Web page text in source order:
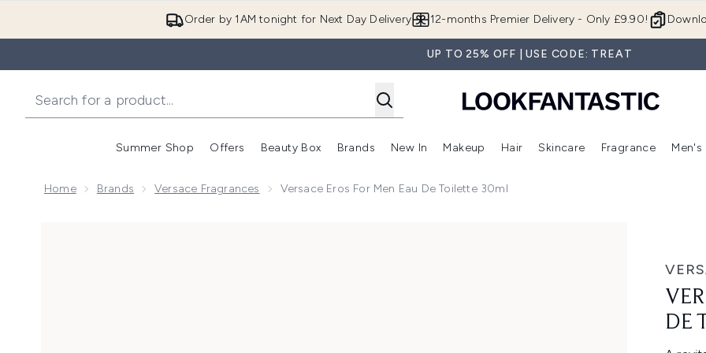
Order by 1AM tonight for Next Day Delivery 12-months Premier Delivery - Only £9.90!
UP TO 25% OFF | USE CODE: TREAT
Summer Shop
Enter submenu (Summer Shop)
Offers
Enter submenu (Offers)
Beauty Box
Enter submenu (Beauty Box)
Brands
Enter submenu (Brands)
New In
Enter submenu (New In)
Makeup
Enter submenu (Makeup)
Hair
Enter submenu (Hair)
Skincare
Enter
Fragrance Men's
Home Brands Versace Fragrances Versace Eros For Men Eau De Toilette 30ml
DE